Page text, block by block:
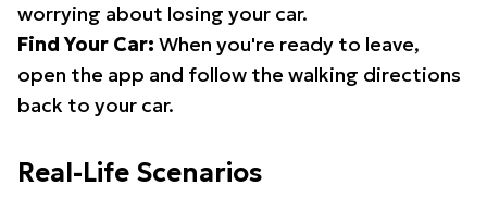
worrying about losing your car.
Find Your Car: When you're ready to leave,
open the app and follow the walking directions
back to your car.
Real-Life Scenarios